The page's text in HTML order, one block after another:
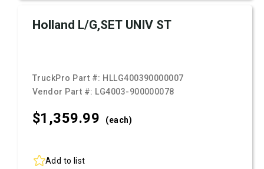
Holland L/G,SET UNIV ST
TruckPro Part #: HLLG400390000007
Vendor Part #: LG4003-900000078
$1,359.99 (each)
Add to list